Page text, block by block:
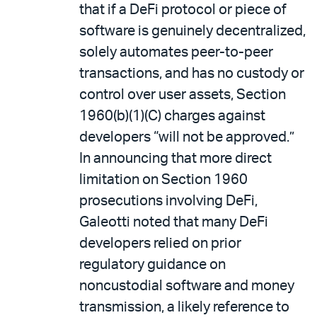
that if a DeFi protocol or piece of
software is genuinely decentralized,
solely automates peer-to-peer
transactions, and has no custody or
control over user assets, Section
1960(b)(1)(C) charges against
developers “will not be approved.”
In announcing that more direct
limitation on Section 1960
prosecutions involving DeFi,
Galeotti noted that many DeFi
developers relied on prior
regulatory guidance on
noncustodial software and money
transmission, a likely reference to